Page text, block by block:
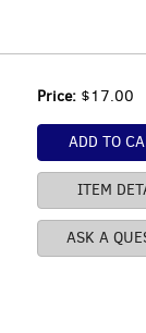
Price: $17.00
ADD TO
ITEM
ASK A